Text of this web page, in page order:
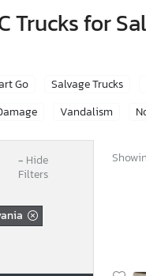
Trucks for
Go Salvage Trucks
Vandalism
− Hide
Filters